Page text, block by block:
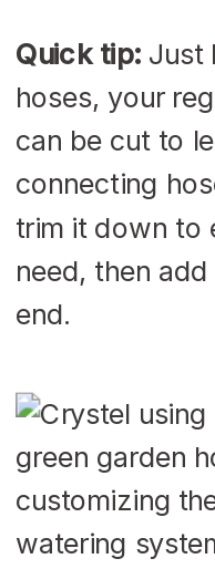
Quick tip: Just
hoses, your
can be cut to
connecting
trim it down to
need, then
end.